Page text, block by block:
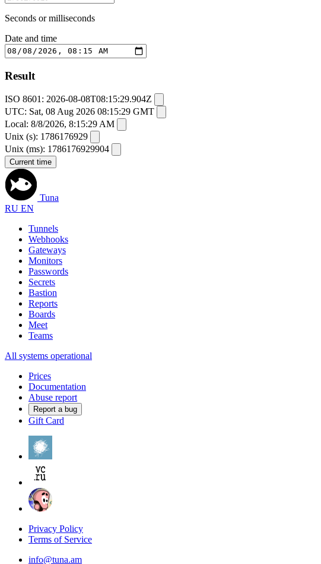
Seconds or milliseconds
Date and time
Result
ISO 8601: 2026-08-08T08:15:29.904Z
UTC: Sat, 08 Aug 2026 08:15:29 GMT
Local: 8/8/2026, 8:15:29 AM
Unix (s): 1786176929
Unix (ms): 1786176929904
Current time
Tuna
RU EN
Tunnels
Webhooks
Gateways
Monitors
Passwords
Secrets
Bastion
Reports
Boards
Meet
Teams
All systems operational
Prices
Documentation
Abuse report
Report a bug
Gift Card
Privacy Policy
Terms of Service
info@tuna.am